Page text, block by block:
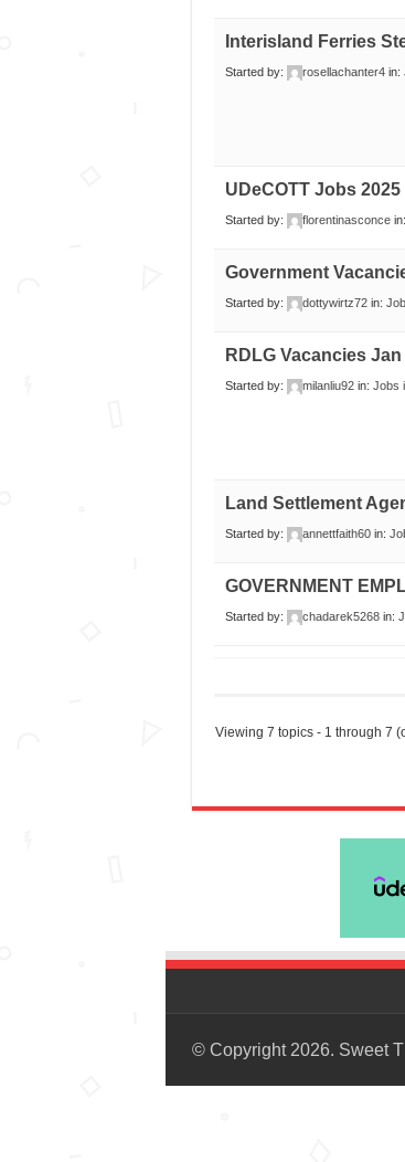
Interisland Ferries
Started by: rosellachanter4 in:
UDeCOTT Jobs 2025
Started by: florentinasconce in:
Government
Started by: dottywirtz72 in:
RDLG Vacancies Jan
Started by: milanliu92 in: Jobs
Land Settlement
Started by: annettfaith60 in:
GOVERNMENT
Started by: chadarek5268 in:
Viewing 7 topics - 1 through 7
© Copyright 2026. Sweet